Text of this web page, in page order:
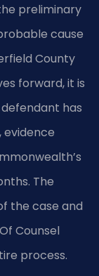
preliminary
cause
County
forward, it is
has
evidence
The
the case and
Counsel
process.